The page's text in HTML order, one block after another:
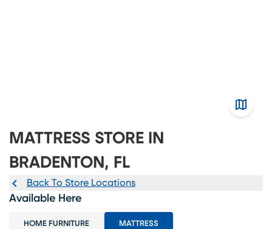
MATTRESS STORE IN
BRADENTON, FL
Back To Store Locations
Available Here
HOME FURNITURE MATTRESS